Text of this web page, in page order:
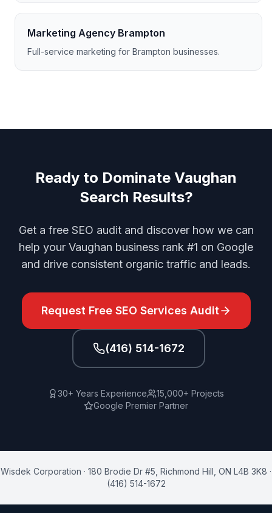
Marketing Agency Brampton
Full-service marketing for Brampton businesses.
Ready to Dominate Vaughan
Search Results?
Get a free SEO audit and discover how we can
help your Vaughan business rank #1 on Google
and drive consistent organic traffic and leads.
Request Free SEO Services Audit
(416) 514-1672
30+ Years Experience
15,000+ Projects
Google Premier Partner
Wisdek Corporation · 180 Brodie Dr #5 Richmond Hill ON L4B 3K8 ·
(416) 514-1672